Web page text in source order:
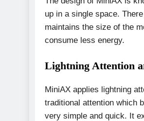
up in a single space.
maintains the size of the
consume less energy.
Lightning Attention
MiniAX applies lightning
traditional attention which
very simple and quick. It